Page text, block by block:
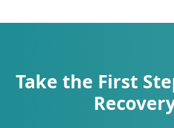
Take the First